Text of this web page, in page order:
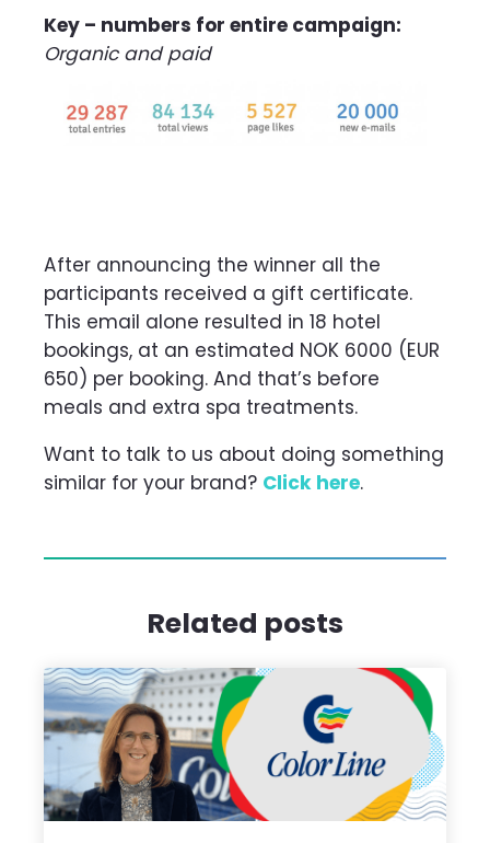
Key – numbers for entire campaign:
Organic and paid
After announcing the winner all the
participants received a gift certificate.
This email alone resulted in 18 hotel
bookings, at an estimated NOK 6000 (EUR
650) per booking. And that’s before
meals and extra spa treatments.
Want to talk to us about doing something
similar for your brand? Click here.
Related posts